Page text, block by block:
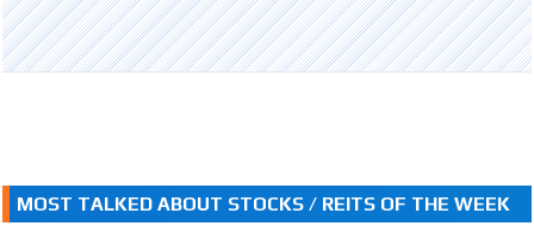
MOST TALKED ABOUT STOCKS / REITS OF THE WEEK